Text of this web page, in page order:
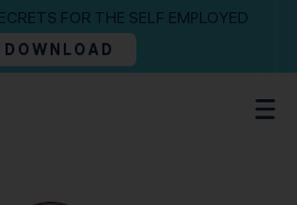
FOR THE SELF EMPLOYED
DOWNLOAD